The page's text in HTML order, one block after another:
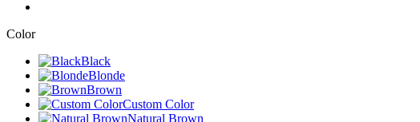
Color
Black
Blonde
Brown
Custom Color
Natural Brown